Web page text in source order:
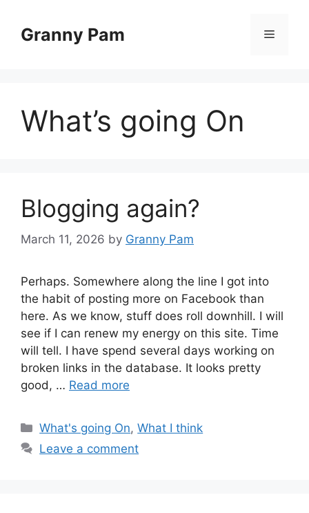
contentGranny Pam Menu
What’s going On
Blogging again?
March 11, 2026 by Granny Pam
Perhaps. Somewhere along the line I got into
the habit of posting more on Facebook than
here. As we know, stuff does roll downhill. I will
see if I can renew my energy on this site. Time
will tell. I have spend several days working on
broken links in the database. It looks pretty
good, … Read more
Categories
What's going On,What I think
Leave a comment